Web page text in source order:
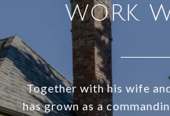
WORK
Together with his wife
has grown as a